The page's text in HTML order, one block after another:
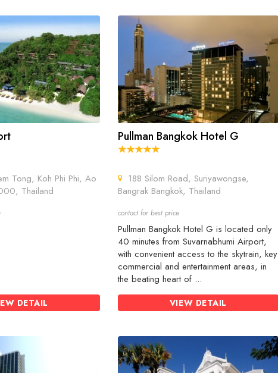
Tong, Koh Phi Phi, Ao
Thailand
DETAIL
Pullman Bangkok Hotel G
188 Silom Road, Suriyawongse,
Bangrak Bangkok, Thailand
contact for best price
Pullman Bangkok Hotel G is located only
40 minutes from Suvarnabhumi Airport,
with convenient access to the skytrain, key
commercial and entertainment areas, in
the beating heart of ...
VIEW DETAIL